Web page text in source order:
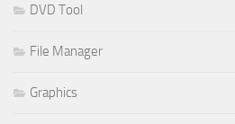
DVD Tool
File Manager
Graphics